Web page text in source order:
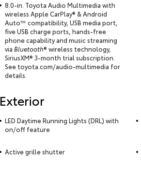
8.0-in. Toyota Audio Multimedia with
wireless Apple CarPlay® & Android
Auto™ compatibility, USB media port,
five USB charge ports, hands-free
phone capability and music streaming
via Bluetooth® wireless technology,
SiriusXM® 3-month trial subscription.
See toyota.com/audio-multimedia for
details.
Exterior
LED Daytime Running Lights (DRL) with
on/off feature
Active grille shutter